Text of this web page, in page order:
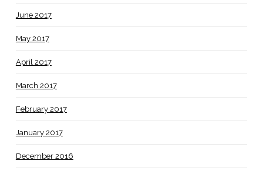
June 2017
May 2017
April 2017
March 2017
February 2017
January 2017
December 2016